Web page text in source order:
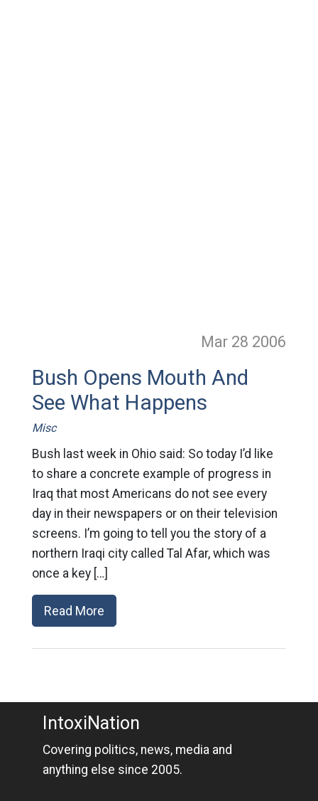
Mar 28 2006
Bush Opens Mouth And
See What Happens
Misc
Bush last week in Ohio said: So today I’d like
to share a concrete example of progress in
Iraq that most Americans do not see every
day in their newspapers or on their television
screens. I’m going to tell you the story of a
northern Iraqi city called Tal Afar, which was
once a key […]
Read More
IntoxiNation
Covering politics, news, media and
anything else since 2005.